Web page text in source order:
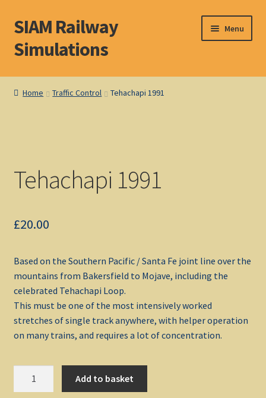
Skip
to
navigation
Skip
to
content
SIAM Railway
Simulations
Menu
Home
Blog
DOS Shop
My account
Non-Windows Simulations
Refunds & Returns
Home Traffic Control Tehachapi 1991
Tehachapi 1991
£20.00
Based on the Southern Pacific / Santa Fe joint line over the
mountains from Bakersfield to Mojave, including the
celebrated Tehachapi Loop.
This must be one of the most intensively worked
stretches of single track anywhere, with helper operation
on many trains, and requires a lot of concentration.
Add to basket